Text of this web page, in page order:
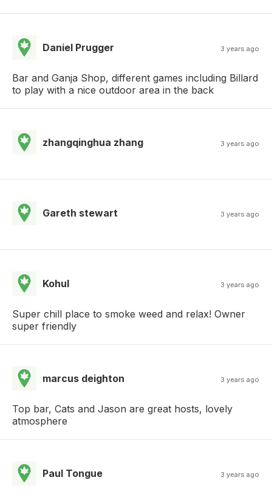
Daniel Prugger 3 years ago
Bar and Ganja Shop, different games including Billard
to play with a nice outdoor area in the back
zhangqinghua zhang 3 years ago
Gareth stewart 3 years ago
Kohul 3 years ago
Super chill place to smoke weed and relax! Owner
super friendly
marcus deighton 3 years ago
Top bar, Cats and Jason are great hosts, lovely
atmosphere
Paul Tongue 3 years ago